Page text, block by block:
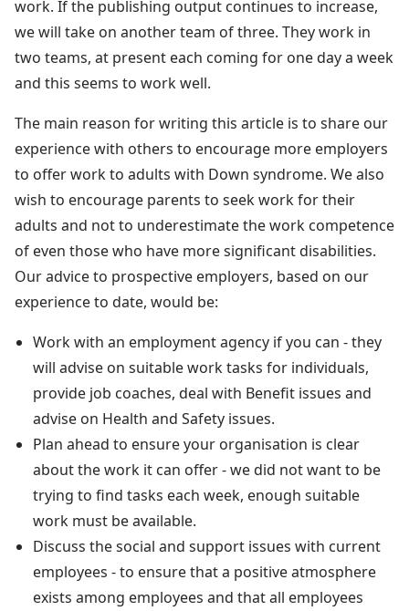
work. If the publishing output continues to increase,
we will take on another team of three. They work in
two teams, at present each coming for one day a week
and this seems to work well.
The main reason for writing this article is to share our
experience with others to encourage more employers
to offer work to adults with Down syndrome. We also
wish to encourage parents to seek work for their
adults and not to underestimate the work competence
of even those who have more significant disabilities.
Our advice to prospective employers, based on our
experience to date, would be:
Work with an employment agency if you can - they
will advise on suitable work tasks for individuals,
provide job coaches, deal with Benefit issues and
advise on Health and Safety issues.
Plan ahead to ensure your organisation is clear
about the work it can offer - we did not want to be
trying to find tasks each week, enough suitable
work must be available.
Discuss the social and support issues with current
employees - to ensure that a positive atmosphere
exists among employees and that all employees